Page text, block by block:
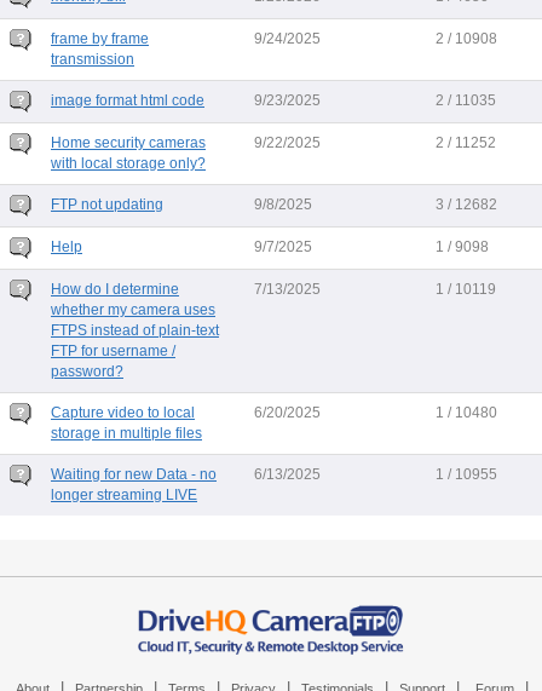
frame by frame
transmission
9/24/2025 2 / 10908
image format html code 9/23/2025 2 / 11035
Home security cameras
with local storage only?
9/22/2025 2 / 11252
FTP not updating 9/8/2025 3 / 12682
Help 9/7/2025 1 / 9098
How do I determine
whether my camera uses
FTPS instead of plain-text
FTP for username /
password?
7/13/2025 1 / 10119
Capture video to local
storage in multiple files
6/20/2025 1 / 10480
Waiting for new Data - no
longer streaming LIVE
6/13/2025 1 / 10955